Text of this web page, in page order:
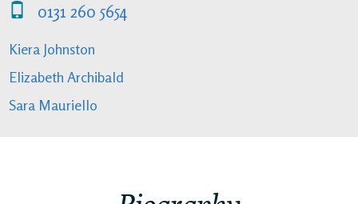
0131 260 5654
Kiera Johnston
Elizabeth Archibald
Sara Mauriello